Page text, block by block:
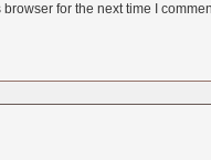
for the next time I